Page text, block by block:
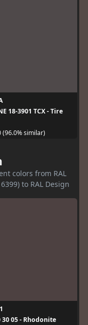
18-3901 TCX - Tire
(96.0% similar)
colors from RAL
to RAL Design
30 05 - Rhodonite